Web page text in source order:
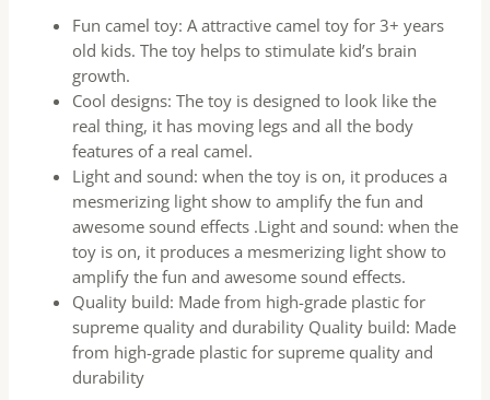
Fun camel toy: A attractive camel toy for 3+ years
old kids. The toy helps to stimulate kid’s brain
growth.
Cool designs: The toy is designed to look like the
real thing, it has moving legs and all the body
features of a real camel.
Light and sound: when the toy is on, it produces a
mesmerizing light show to amplify the fun and
awesome sound effects .Light and sound: when the
toy is on, it produces a mesmerizing light show to
amplify the fun and awesome sound effects.
Quality build: Made from high-grade plastic for
supreme quality and durability Quality build: Made
from high-grade plastic for supreme quality and
durability